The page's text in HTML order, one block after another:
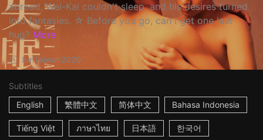
abroad, Wei-Kai couldn't sleep, and his desires turned
into fantasies. ☆ Before you go, can I get one last
hug? More
8mTaiwan2020
Subtitles
English
繁體中文 简体中文 Bahasa Indonesia
Tiếng Việt ภาษาไทย 日本語 한국어